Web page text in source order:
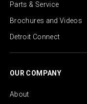
Parts & Service
Brochures and Videos
Detroit Connect
OUR COMPANY
About